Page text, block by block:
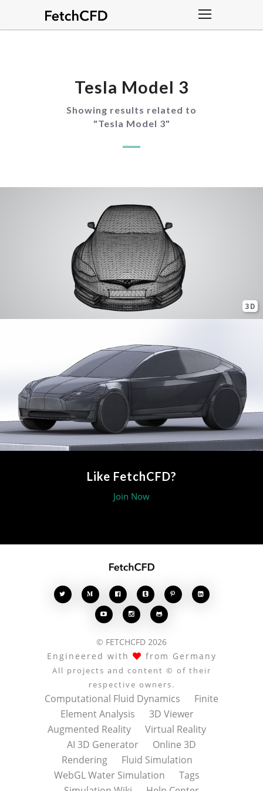
Tesla Model 3
Showing results related to
"Tesla Model 3"
3D
Like FetchCFD?
Join Now
    
  
© FETCHCFD 2026
Engineered with
from Germany
All projects and content © of their
respective owners.
Computational Fluid Dynamics
Finite
Element Analysis
3D Viewer
Augmented Reality
Virtual Reality
AI 3D Generator
Online 3D
Rendering
Fluid Simulation
WebGL Water Simulation
Tags